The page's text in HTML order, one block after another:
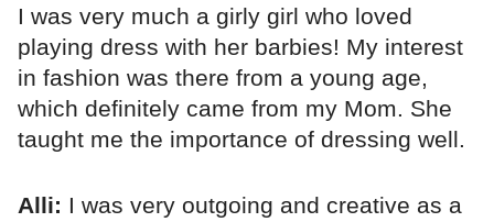
I was very much a girly girl who loved
playing dress with her barbies! My interest
in fashion was there from a young age,
which definitely came from my Mom. She
taught me the importance of dressing well.
Alli: I was very outgoing and creative as a